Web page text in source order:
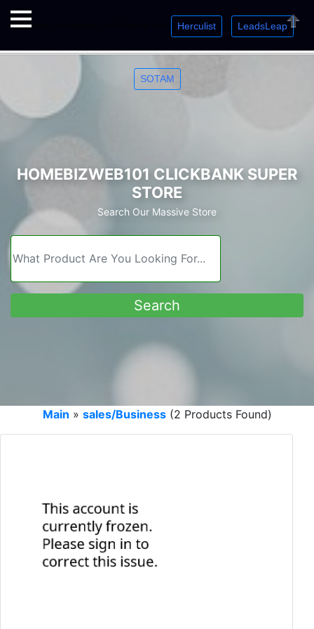
Welcome. Just starting out? Sign up for » Herculist LeadsLeap »
SOTAM
Close
HOMEBIZWEB101 CLICKBANK SUPER
STORE
Search Our Massive Store
Main » sales/Business(2 Products Found)